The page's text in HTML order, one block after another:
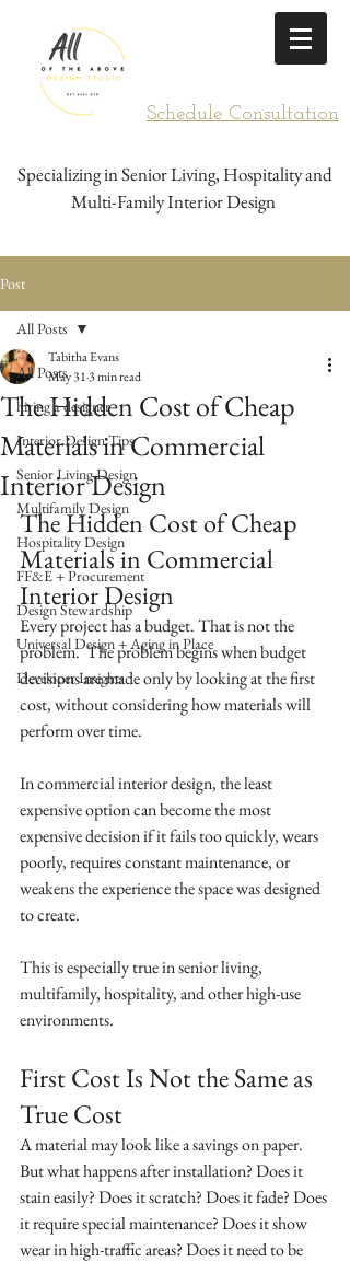
Schedule Consultation
Specializing in Senior Living, Hospitality and
Multi-Family Interior Design
Post
All Posts
hiring a designer
Interior Design Tips
Senior Living Design
Multifamily Design
Hospitality Design
FF&E + Procurement
Design Stewardship
Universal Design + Aging in Place
Developer Insights
All Posts
The Hidden Cost of Cheap
Materials in Commercial
Interior Design
Tabitha Evans
May 313 min read
The Hidden Cost of Cheap
Materials in Commercial
Interior Design
Every project has a budget. That is not the
problem.  The problem begins when budget
decisions are made only by looking at the first
cost, without considering how materials will
perform over time.
In commercial interior design, the least
expensive option can become the most
expensive decision if it fails too quickly, wears
poorly, requires constant maintenance, or
weakens the experience the space was designed
to create.
This is especially true in senior living,
multifamily, hospitality, and other high-use
environments.
First Cost Is Not the Same as
True Cost
A material may look like a savings on paper.
But what happens after installation? Does it
stain easily? Does it scratch? Does it fade? Does
it require special maintenance? Does it show
wear in high-traffic areas? Does it need to be